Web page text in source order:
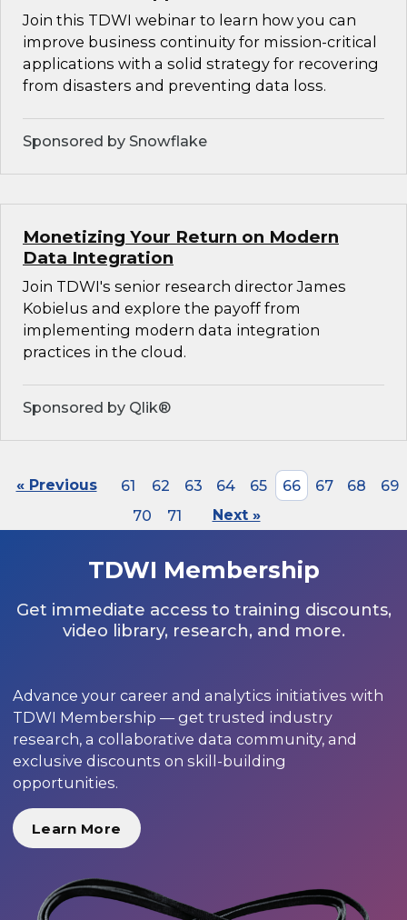
Join this TDWI webinar to learn how you can
improve business continuity for mission-critical
applications with a solid strategy for recovering
from disasters and preventing data loss.
Sponsored by Snowflake
Monetizing Your Return on Modern
Data Integration
Join TDWI's senior research director James
Kobielus and explore the payoff from
implementing modern data integration
practices in the cloud.
Sponsored by Qlik®
« Previous 61 62 63 64 65 66 67 68
69
70
71 Next »
TDWI Membership
Get immediate access to training discounts,
video library, research, and more.
Advance your career and analytics initiatives with
TDWI Membership — get trusted industry
research, a collaborative data community, and
exclusive discounts on skill-building
opportunities.
Learn More